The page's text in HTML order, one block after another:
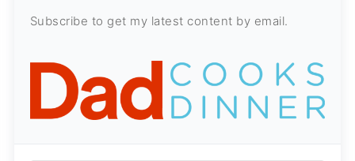
Subscribe to get my latest content by email.